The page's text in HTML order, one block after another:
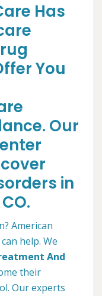
Has
You
Our
in
American
help. We
And
their
Our experts